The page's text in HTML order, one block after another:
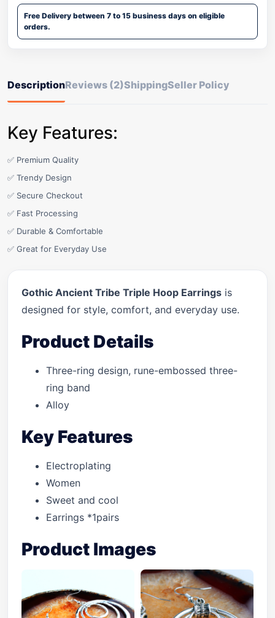
Free Delivery between 7 to 15 business days on eligible
orders.
DescriptionReviews (2)ShippingSeller Policy
Key Features:
✅ Premium Quality
✅ Trendy Design
✅ Secure Checkout
✅ Fast Processing
✅ Durable & Comfortable
✅ Great for Everyday Use
Gothic Ancient Tribe Triple Hoop Earrings is
designed for style, comfort, and everyday use.
Product Details
Three-ring design, rune-embossed three-
ring band
Alloy
Key Features
Electroplating
Women
Sweet and cool
Earrings *1pairs
Product Images